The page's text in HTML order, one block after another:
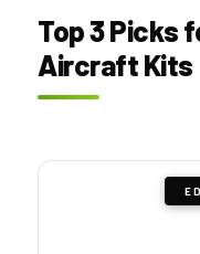
Top 3 Picks
Aircraft Kits